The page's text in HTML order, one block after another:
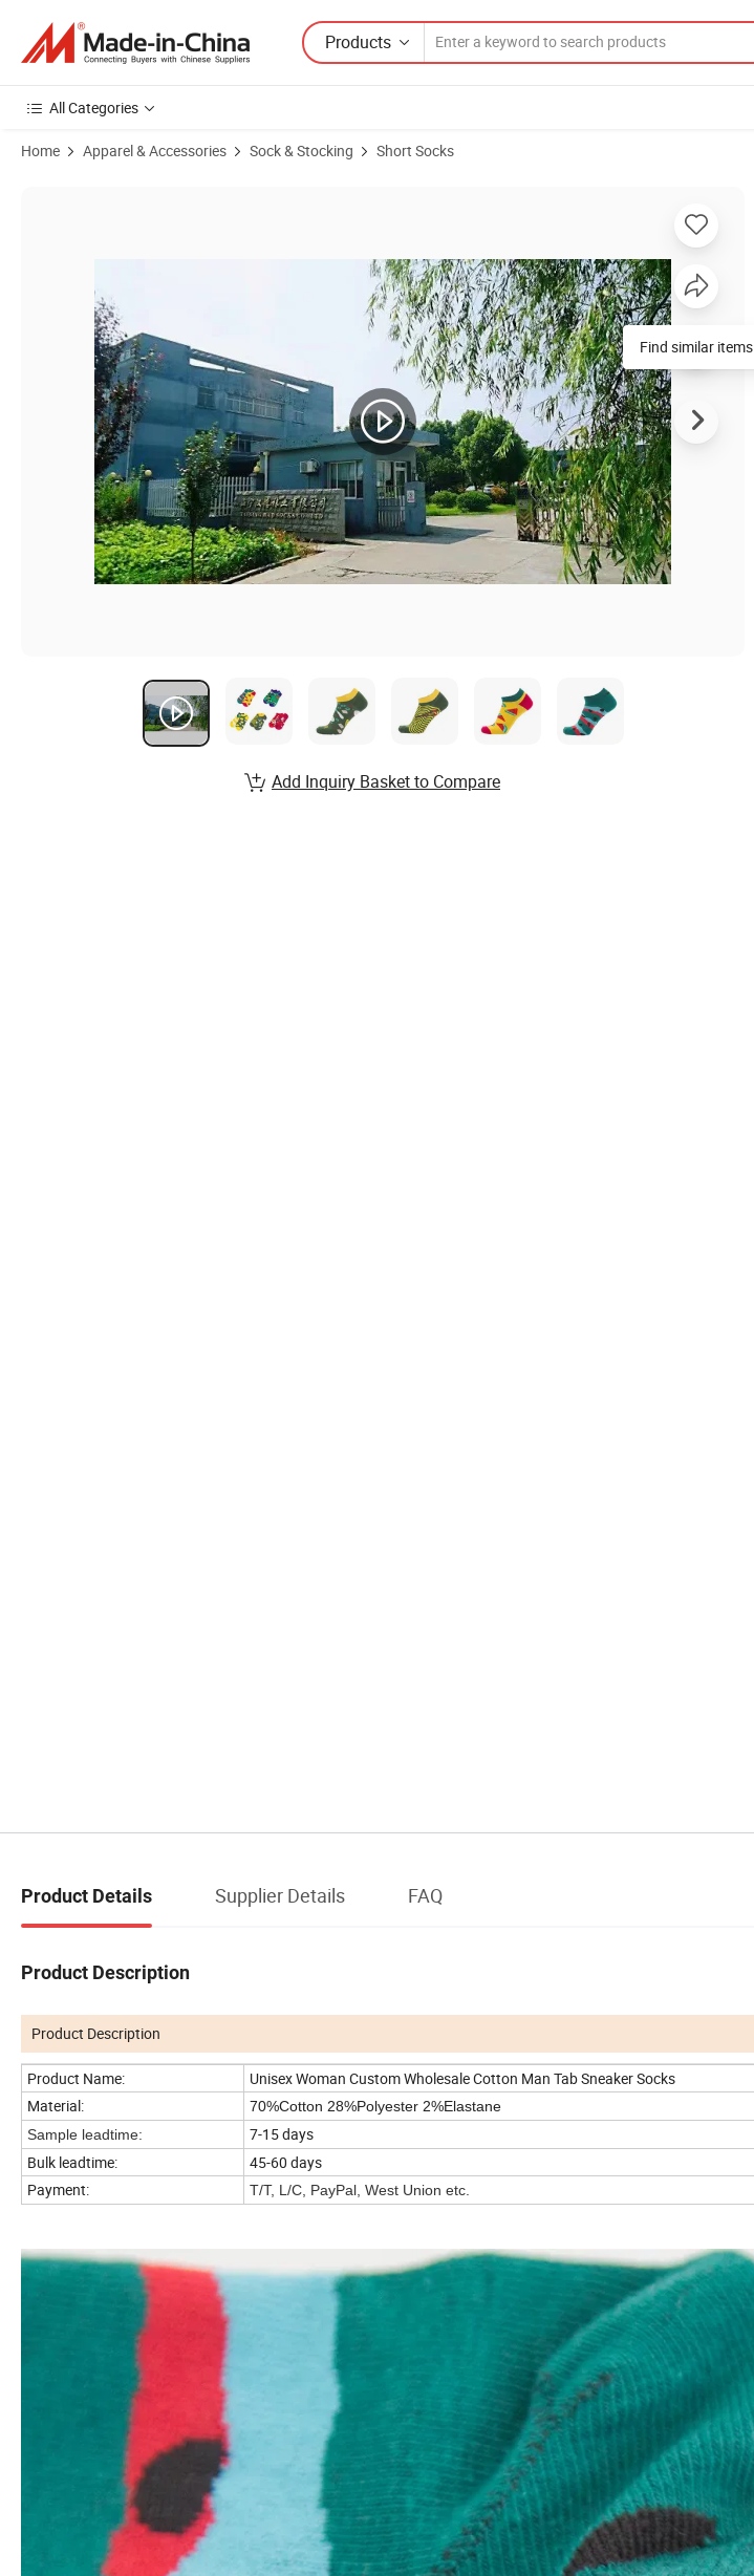
Products
All Categories
Home Apparel & Accessories Sock & Stocking Short Socks
Find similar items
Add Inquiry Basket to Compare
Product Details Supplier Details FAQ
Product Description
Product Description
Product Name:
Unisex Woman Custom Wholesale Cotton Man Tab Sneaker Socks
Material:
70%Cotton 28%Polyester 2%Elastane
Sample leadtime:
7-15 days
Bulk leadtime:
45-60 days
Payment:
T/T, L/C, PayPal, West Union etc.